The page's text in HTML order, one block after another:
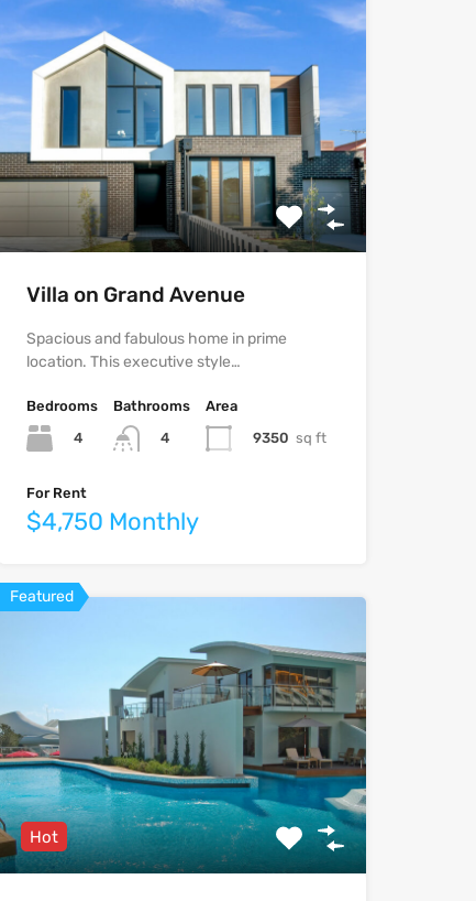
Villa on Grand Avenue
Spacious and fabulous home in prime
location. This executive style…
Bedrooms
4
Bathrooms
4
Area
9350 sq ft
For Rent
$4,750 Monthly
Featured
Hot